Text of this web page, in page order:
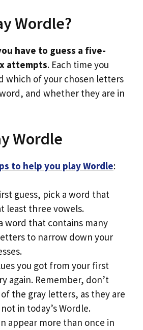
Wordle?
have to guess a five-
attempts. Each time you
which of your chosen letters
and whether they are in
Wordle
to help you play Wordle:
guess, pick a word that
least three vowels.
word that contains many
to narrow down your
you got from your first
again. Remember, don’t
of the gray letters, as they are
in today’s Wordle.
appear more than once in